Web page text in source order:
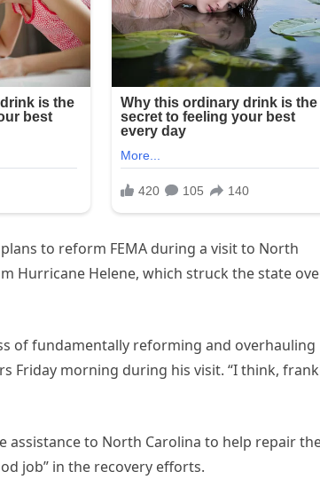
to reform FEMA during a visit to North
Hurricane Helene, which struck the state
of fundamentally reforming and overhauling
Friday morning during his visit. “I think,
to North Carolina to help repair
job” in the recovery efforts.